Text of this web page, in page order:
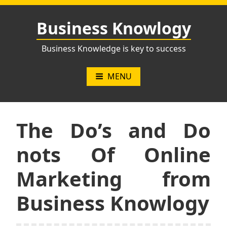
Skip
Business Knowlogy
Business Knowledge is key to success
MENU
The Do’s and Do
nots Of Online
Marketing from
Business Knowlogy